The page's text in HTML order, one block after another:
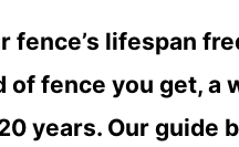
fence’s lifespan
of fence you get, a
years. Our guide